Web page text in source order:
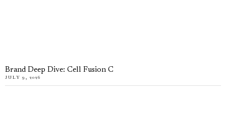
Brand Deep Dive: Cell Fusion C
JULY 9, 2026